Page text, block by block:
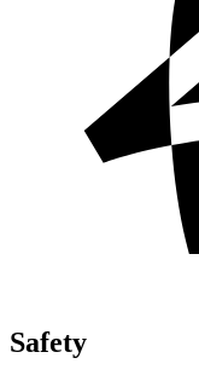
Safety